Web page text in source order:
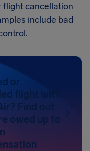
flight cancellation
include bad
or
flight with
Find out
owed up to